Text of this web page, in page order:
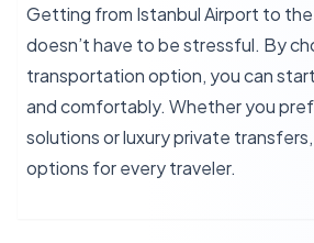
Getting from Istanbul Airport to
doesn’t have to be stressful. By
transportation option, you can
and comfortably. Whether you
solutions or luxury private
options for every traveler.